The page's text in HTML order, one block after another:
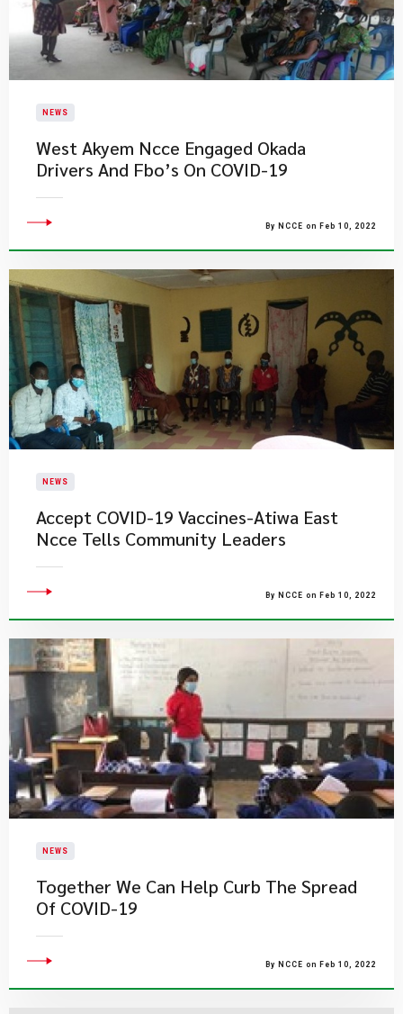
NEWS
West Akyem Ncce Engaged Okada
Drivers And Fbo’s On COVID-19
By NCCE on Feb 10, 2022
NEWS
Accept COVID-19 Vaccines-Atiwa East
Ncce Tells Community Leaders
By NCCE on Feb 10, 2022
NEWS
Together We Can Help Curb The Spread
Of COVID-19
By NCCE on Feb 10, 2022